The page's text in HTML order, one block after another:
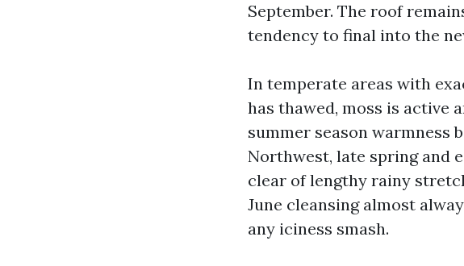
September. The roof
tendency to final into the
In temperate areas with
has thawed, moss is active
summer season warmness
Northwest, late spring and
clear of lengthy rainy
June cleansing almost
any iciness smash.